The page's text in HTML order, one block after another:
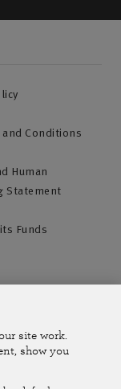
and Conditions
Human
Statement
Funds
Help Centre
site work.
show you